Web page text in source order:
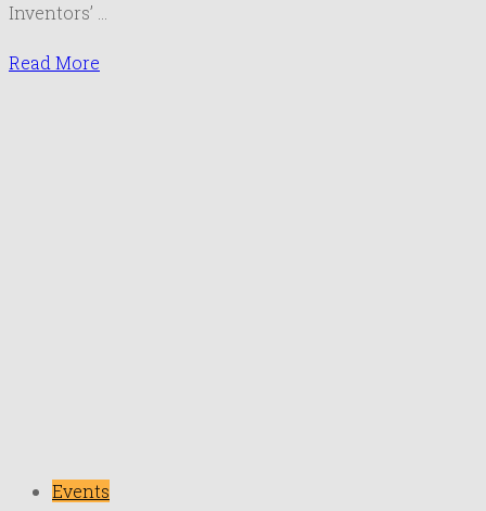
Inventors’ …
Read More
Events